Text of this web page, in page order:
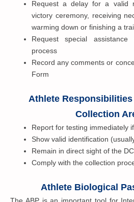
Request a delay for a valid
victory ceremony, receiving
warming down or finishing a
Request special
process
Record any comments or
Form
Athlete
Collection
Report for testing immediately
Show valid identification
Remain in direct sight of the
Comply with the collection
Athlete Biological
The ABP is an important tool for